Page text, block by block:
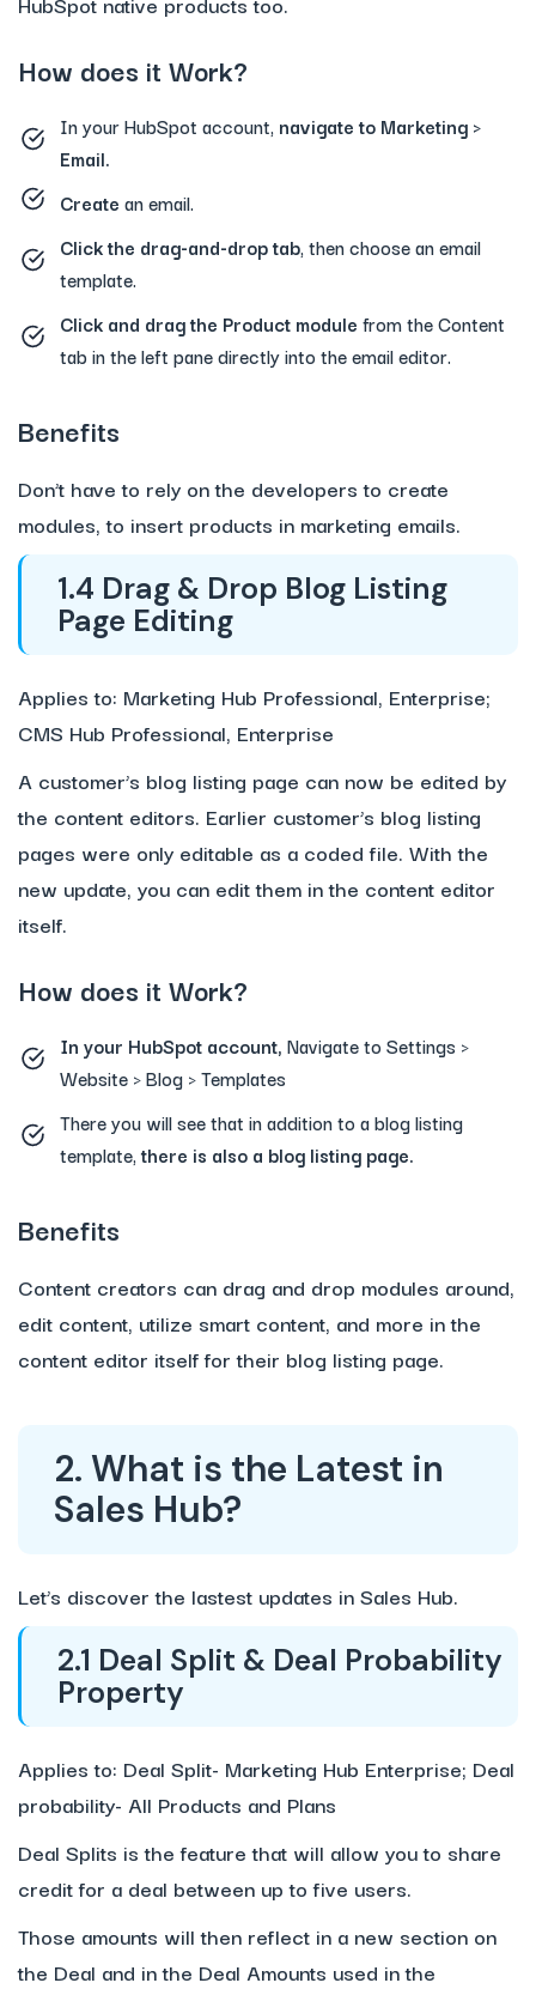
How does it Work?
In your HubSpot account, navigate to Marketing >
Email.
Create an email.
Click the drag-and-drop tab, then choose an email
template.
Click and drag the Product module from the Content
tab in the left pane directly into the email editor.
Benefits
Don’t have to rely on the developers to create
modules, to insert products in marketing emails.
1.4 Drag & Drop Blog Listing
Page Editing
Applies to: Marketing Hub Professional, Enterprise;
CMS Hub Professional, Enterprise
A customer’s blog listing page can now be edited by
the content editors. Earlier customer’s blog listing
pages were only editable as a coded file. With the
new update, you can edit them in the content editor
itself.
How does it Work?
In your HubSpot account, Navigate to Settings >
Website > Blog > Templates
There you will see that in addition to a blog listing
template,there is also a blog listing page.
Benefits
Content creators can drag and drop modules around,
edit content, utilize smart content, and more in the
content editor itself for their blog listing page.
2. What is the Latest in
Sales Hub?
Let’s discover the lastest updates in Sales Hub.
2.1 Deal Split & Deal Probability
Property
Applies to: Deal Split- Marketing Hub Enterprise; Deal
probability- All Products and Plans
Deal Splits is the feature that will allow you to share
credit for a deal between up to five users.
Those amounts will then reflect in a new section on
the Deal and in the Deal Amounts used in the